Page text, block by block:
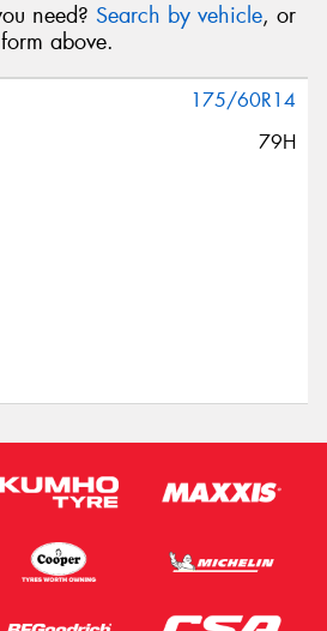
need? Search by vehicle, or
above.
175/60R14
79H